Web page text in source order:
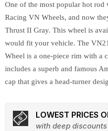
One of the most popular hot rod
Racing VN Wheels, and now
Thrust II Gray. This wheel is
would fit your vehicle. The
Wheel is a one-piece rim with a
includes a superb and famous
cap that gives a head-turner
LOWEST PRICES
with deep discounts